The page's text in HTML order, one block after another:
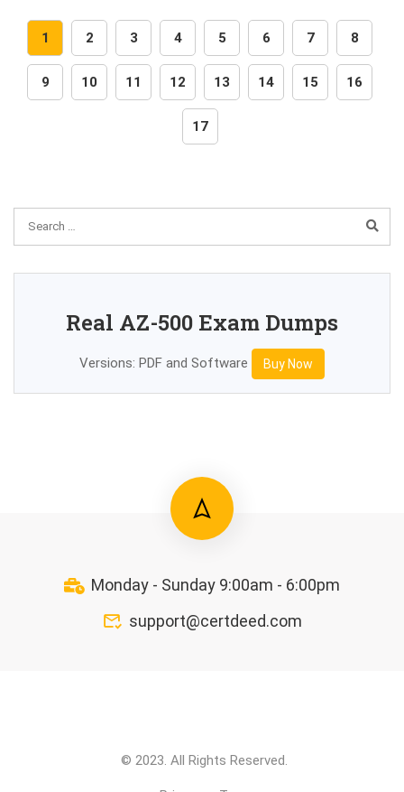
1 2 3 4 5 6 7 8
9 10 11 12 13 14 15 16
17
Real AZ-500 Exam Dumps
Versions: PDF and Software Buy Now
Monday - Sunday 9:00am - 6:00pm
support@certdeed.com
© 2023. All Rights Reserved.